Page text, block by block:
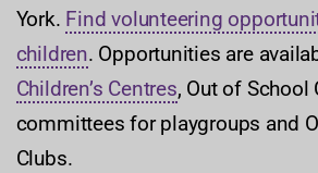
York. Find volunteering
children. Opportunities are
Children’s Centres, Out of School
committees for playgroups and
Clubs.